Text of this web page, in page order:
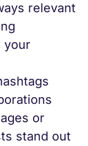
relevant
your
or
stand out